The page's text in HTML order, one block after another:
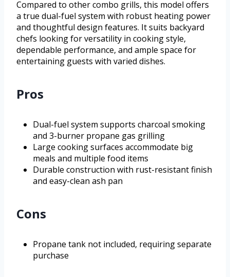
Compared to other combo grills, this model offers
a true dual-fuel system with robust heating power
and thoughtful design features. It suits backyard
chefs looking for versatility in cooking style,
dependable performance, and ample space for
entertaining guests with varied dishes.
Pros
Dual-fuel system supports charcoal smoking
and 3-burner propane gas grilling
Large cooking surfaces accommodate big
meals and multiple food items
Durable construction with rust-resistant finish
and easy-clean ash pan
Cons
Propane tank not included, requiring separate
purchase